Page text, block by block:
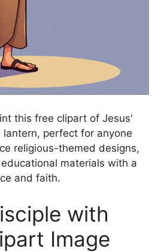
this free clipart of Jesus'
lantern, perfect for anyone
religious-themed designs,
materials with a
and faith.
with
Image